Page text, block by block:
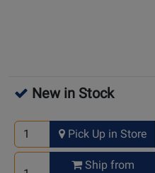
New in Stock
Pick Up in Store
Ship from